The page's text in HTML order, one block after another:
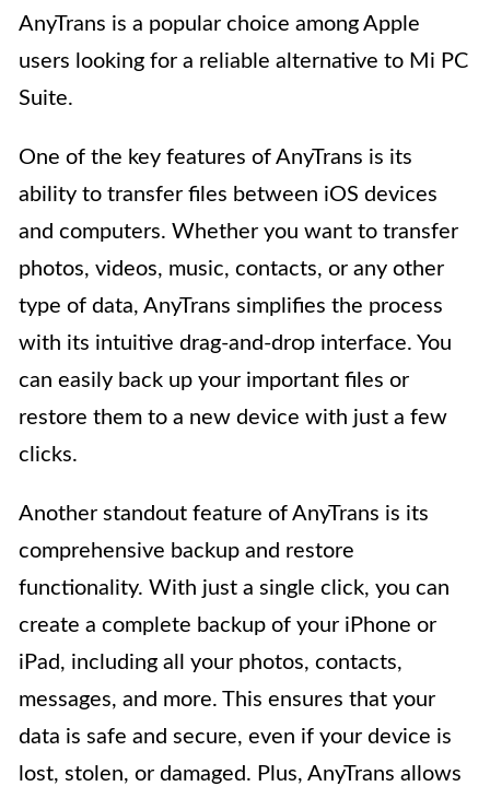
AnyTrans is a popular choice among Apple
users looking for a reliable alternative to Mi PC
Suite.
One of the key features of AnyTrans is its
ability to transfer files between iOS devices
and computers. Whether you want to transfer
photos, videos, music, contacts, or any other
type of data, AnyTrans simplifies the process
with its intuitive drag-and-drop interface. You
can easily back up your important files or
restore them to a new device with just a few
clicks.
Another standout feature of AnyTrans is its
comprehensive backup and restore
functionality. With just a single click, you can
create a complete backup of your iPhone or
iPad, including all your photos, contacts,
messages, and more. This ensures that your
data is safe and secure, even if your device is
lost, stolen, or damaged. Plus, AnyTrans allows